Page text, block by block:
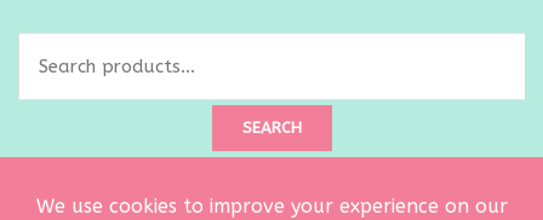
SEARCH